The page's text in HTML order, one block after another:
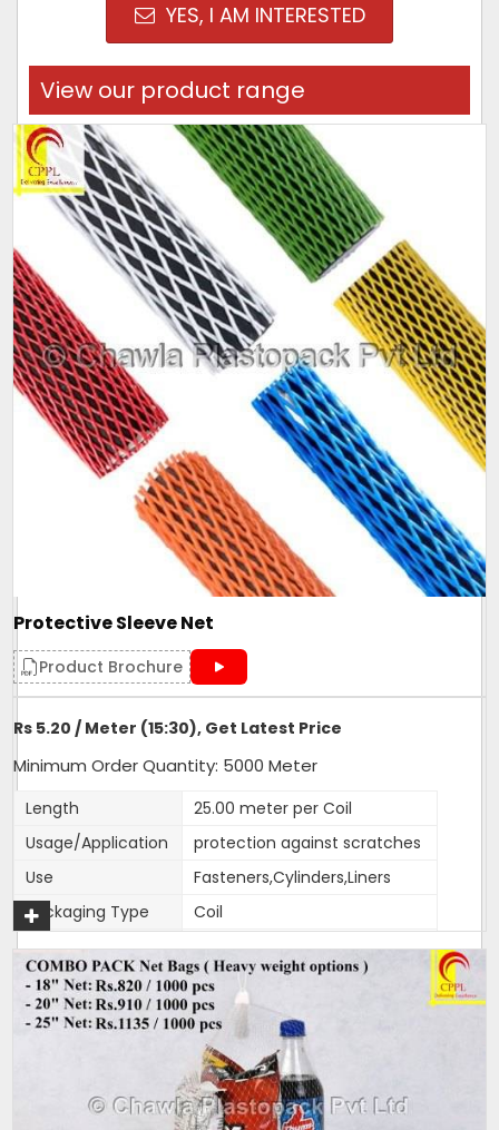
YES, I AM INTERESTED
View our product range
Protective Sleeve Net
Product Brochure
Rs 5.20 / Meter (15:30), Get Latest Price
Minimum Order Quantity: 5000 Meter
Length
25.00 meter per Coil
Usage/Application
protection against scratches
Use
Fasteners,Cylinders,Liners
Packaging Type
Coil
Weight (g)
17
Color
customised
Material
HDPE
15:30,30:40, 65:80
25 metres
1 Packet Contains
100 metres